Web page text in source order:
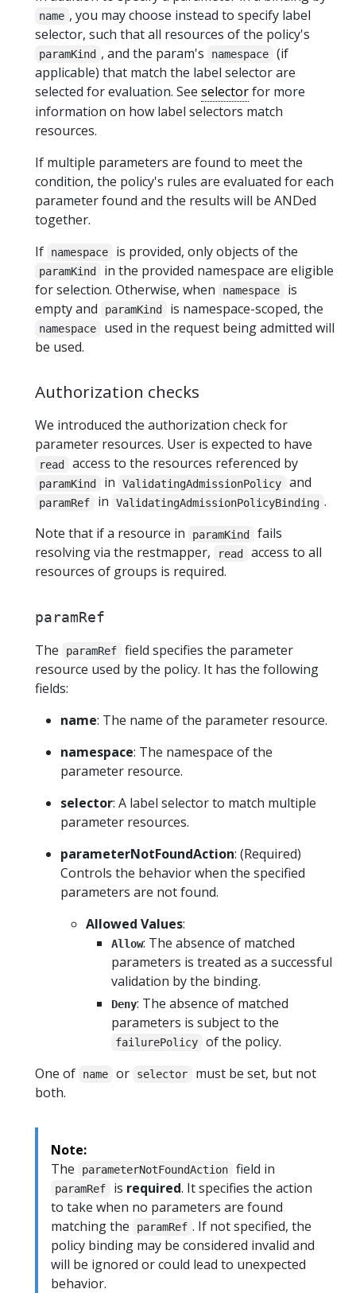
name , you may choose instead to specify label
selector, such that all resources of the policy's
paramKind , and the param's namespace
(if
applicable) that match the label selector are
selected for evaluation. See selectorfor more
information on how label selectors match
resources.
If multiple parameters are found to meet the
condition, the policy's rules are evaluated for each
parameter found and the results will be ANDed
together.
If
namespace is provided, only objects of the
paramKind
in the provided namespace are eligible
for selection. Otherwise, when
namespace
is
empty and
paramKind is namespace-scoped, the
namespace
used in the request being admitted will
be used.
Authorization checks
We introduced the authorization check for
parameter resources. User is expected to have
read access to the resources referenced by
paramKind in ValidatingAdmissionPolicy and
paramRef in ValidatingAdmissionPolicyBinding .
Note that if a resource in
paramKind
fails
resolving via the restmapper,
read
access to all
resources of groups is required.
paramRef
The paramRef
field specifies the parameter
resource used by the policy. It has the following
fields:
name: The name of the parameter resource.
namespace: The namespace of the
parameter resource.
selector: A label selector to match multiple
parameter resources.
parameterNotFoundAction: (Required)
Controls the behavior when the specified
parameters are not found.
Allowed Values:
Allow: The absence of matched
parameters is treated as a successful
validation by the binding.
Deny: The absence of matched
parameters is subject to the
failurePolicy
of the policy.
One of
name or selector
must be set, but not
both.
Note:
The
parameterNotFoundAction field in
paramRef is required. It specifies the action
to take when no parameters are found
matching the
paramRef . If not specified, the
policy binding may be considered invalid and
will be ignored or could lead to unexpected
behavior.